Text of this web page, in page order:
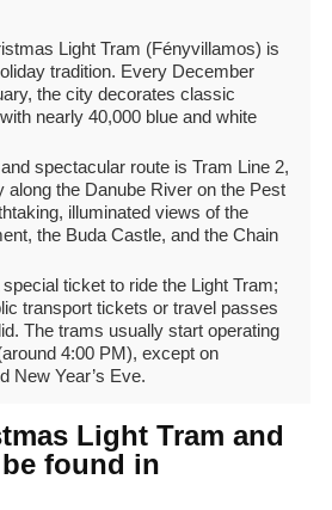
Light Tram (Fényvillamos) is
tradition. Every December
the city decorates classic
nearly 40,000 blue and white
spectacular route is Tram Line 2,
along the Danube River on the Pest
illuminated views of the
the Buda Castle, and the Chain
ticket to ride the Light Tram;
transport tickets or travel passes
The trams usually start operating
4:00 PM), except on
New Year’s Eve.
Light Tram and
found in